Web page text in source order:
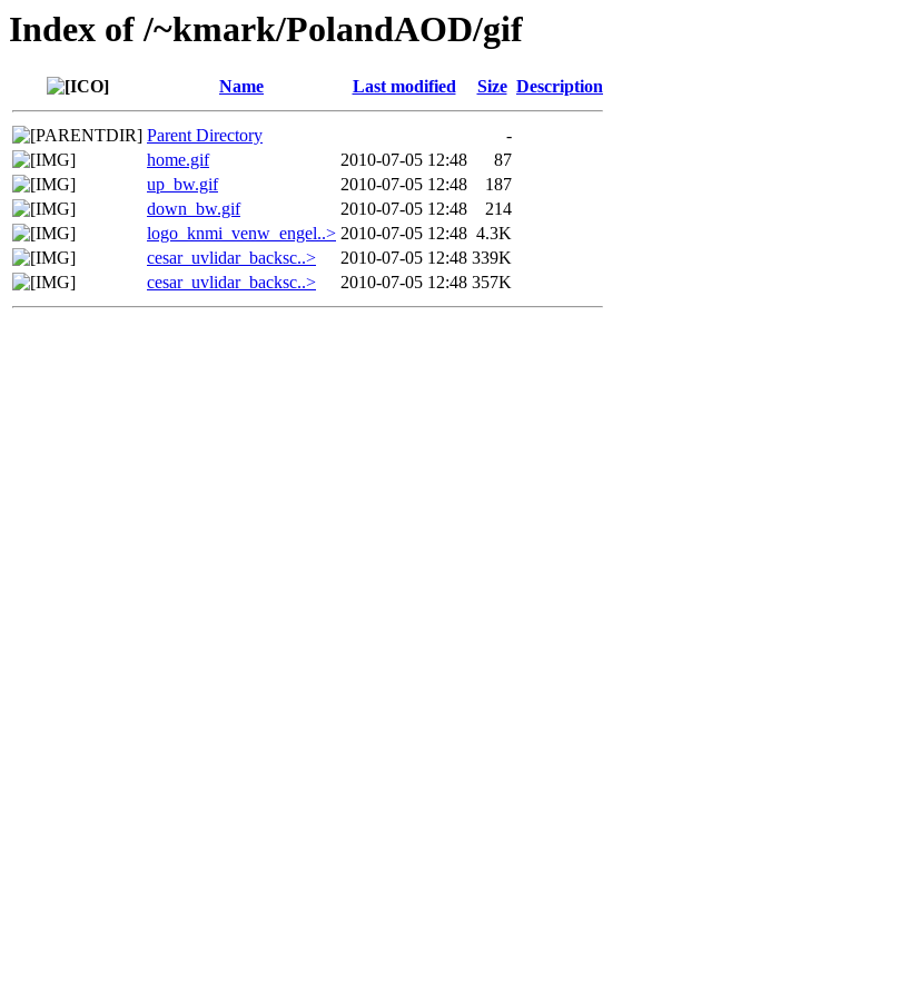
Index of /~kmark/PolandAOD/gif
Name Last modified Size Description
Parent Directory
-
home.gif
2010-07-05 12:48
87
up_bw.gif
2010-07-05 12:48
187
down_bw.gif
2010-07-05 12:48
214
logo_knmi_venw_engel..> 2010-07-05 12:48 4.3K
cesar_uvlidar_backsc..>
2010-07-05 12:48 339K
cesar_uvlidar_backsc..>
2010-07-05 12:48 357K